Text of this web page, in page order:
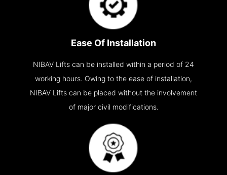
Ease Of Installation
NIBAV Lifts can be installed within a period of 24
working hours. Owing to the ease of installation,
NIBAV Lifts can be placed without the involvement
of major civil modifications.